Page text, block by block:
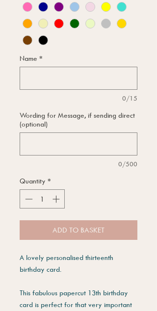
Name *
0/15
Wording for Message, if sending direct
(optional)
0/500
Quantity *
ADD TO BASKET
A lovely personalised thirteenth
birthday card.
This fabulous papercut 13th birthday
card is perfect for that very important